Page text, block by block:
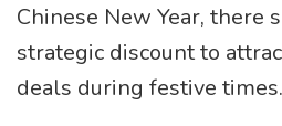
Chinese New Year, there
strategic discount to
deals during festive times.